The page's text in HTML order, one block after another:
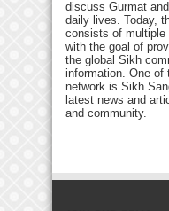
discuss Gurmat
daily lives. Today,
consists of multiple
with the goal of
the global Sikh
information. One of
network is Sikh
latest news and
and community.